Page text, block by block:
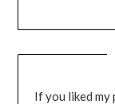
If you liked my